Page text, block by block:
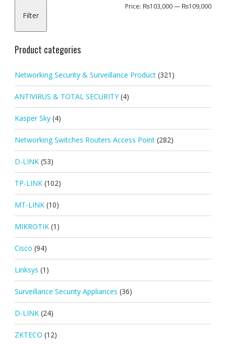
Min
Max
Filter
Price: ₨103,000— ₨109,000
Product categories
Networking Security & Surveillance Product (321)
ANTIVIRUS & TOTAL SECURITY (4)
Kasper Sky (4)
Networking Switches Routers Access Point (282)
D-LINK (53)
TP-LINK (102)
MT-LINK (10)
MIKROTIK (1)
Cisco (94)
Linksys (1)
Surveillance Security Appliances (36)
D-LINK (24)
ZKTECO (12)